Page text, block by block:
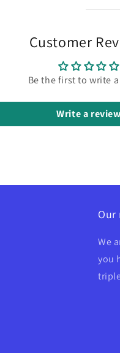
Customer
Be the first to write
Write a review
Our
We
you